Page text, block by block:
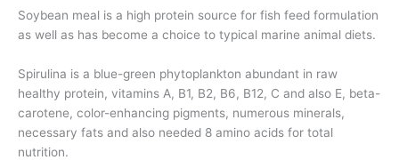
Soybean meal is a high protein source for fish feed formulation
as well as has become a choice to typical marine animal diets.
Spirulina is a blue-green phytoplankton abundant in raw
healthy protein, vitamins A, B1, B2, B6, B12, C and also E, beta-
carotene, color-enhancing pigments, numerous minerals,
necessary fats and also needed 8 amino acids for total
nutrition.